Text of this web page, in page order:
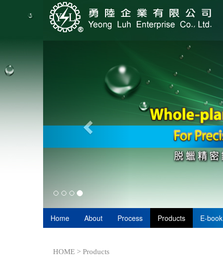
Home About Process Products E-book
HOME > Products